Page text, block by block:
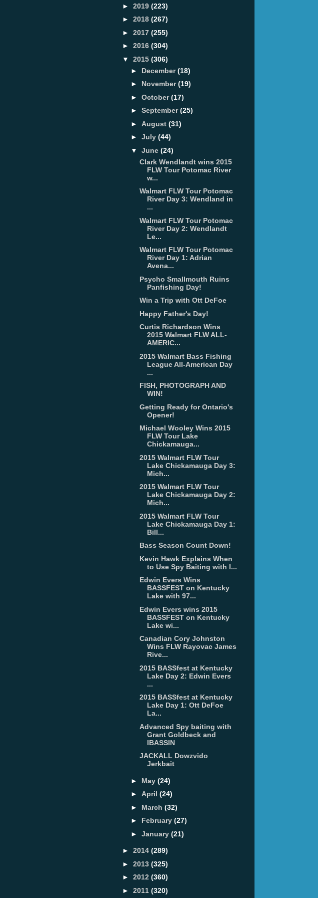
► 2019 (223)
► 2018 (267)
► 2017 (255)
► 2016 (304)
▼ 2015 (306)
► December(18)
► November(19)
► October(17)
► September(25)
► August (31)
► July (44)
▼ June (24)
Clark Wendlandt wins 2015
FLW Tour Potomac River
w...
Walmart FLW Tour Potomac
River Day 3: Wendland in
...
Walmart FLW Tour Potomac
River Day 2: Wendlandt
Le...
Walmart FLW Tour Potomac
River Day 1: Adrian
Avena...
Psycho Smallmouth Ruins
Panfishing Day!
Win a Trip with Ott DeFoe
Happy Father's Day!
Curtis Richardson Wins
2015 Walmart FLW ALL-
AMERIC...
2015 Walmart Bass Fishing
League All-American Day
...
FISH, PHOTOGRAPH AND
WIN!
Getting Ready for Ontario's
Opener!
Michael Wooley Wins 2015
FLW Tour Lake
Chickamauga...
2015 Walmart FLW Tour
Lake Chickamauga Day 3:
Mich...
2015 Walmart FLW Tour
Lake Chickamauga Day 2:
Mich...
2015 Walmart FLW Tour
Lake Chickamauga Day 1:
Bill...
Bass Season Count Down!
Kevin Hawk Explains When
to Use Spy Baiting with I...
Edwin Evers Wins
BASSFEST on Kentucky
Lake with 97...
Edwin Evers wins 2015
BASSFEST on Kentucky
Lake wi...
Canadian Cory Johnston
Wins FLW Rayovac James
Rive...
2015 BASSfest at Kentucky
Lake Day 2: Edwin Evers
...
2015 BASSfest at Kentucky
Lake Day 1: Ott DeFoe
La...
Advanced Spy baiting with
Grant Goldbeck and
IBASSIN
JACKALL Dowzvido
Jerkbait
► May (24)
► April (24)
► March (32)
► February (27)
► January (21)
► 2014 (289)
► 2013 (325)
► 2012 (360)
► 2011 (320)